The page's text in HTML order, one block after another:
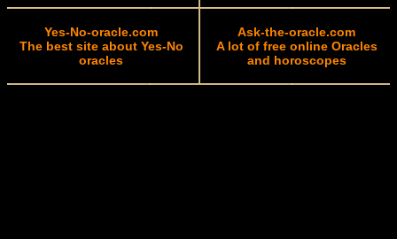
Yes-No-oracle.com
The best site about Yes-No
oracles
Ask-the-oracle.com
A lot of free online Oracles
and horoscopes